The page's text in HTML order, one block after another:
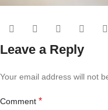
Leave a Reply
Your email address will not
Comment *